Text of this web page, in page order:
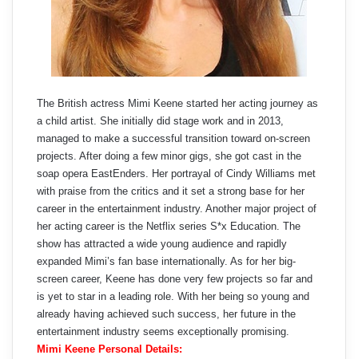
The British actress Mimi Keene started her acting journey as
a child artist. She initially did stage work and in 2013,
managed to make a successful transition toward on-screen
projects. After doing a few minor gigs, she got cast in the
soap opera EastEnders. Her portrayal of Cindy Williams met
with praise from the critics and it set a strong base for her
career in the entertainment industry. Another major project of
her acting career is the Netflix series S*x Education. The
show has attracted a wide young audience and rapidly
expanded Mimi’s fan base internationally. As for her big-
screen career, Keene has done very few projects so far and
is yet to star in a leading role. With her being so young and
already having achieved such success, her future in the
entertainment industry seems exceptionally promising.
Mimi Keene Personal Details: